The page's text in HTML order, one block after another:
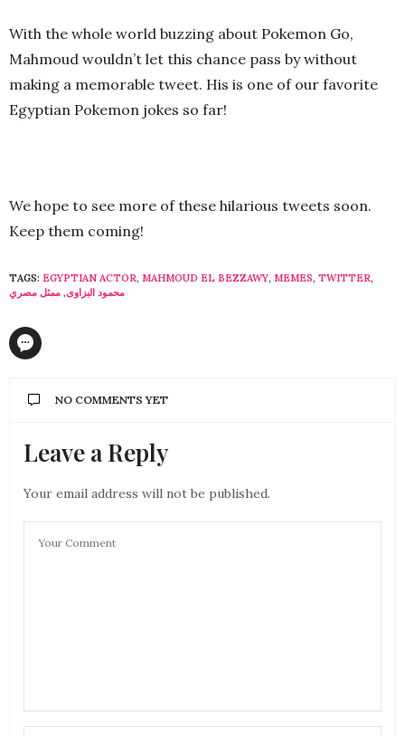
With the whole world buzzing about Pokemon Go,
Mahmoud wouldn’t let this chance pass by without
making a memorable tweet. His is one of our favorite
Egyptian Pokemon jokes so far!
We hope to see more of these hilarious tweets soon.
Keep them coming!
TAGS: EGYPTIAN ACTOR, MAHMOUD EL BEZZAWY, MEMES, TWITTER,
محمود البزاوى, ممثل مصري
NO COMMENTS YET
Leave a Reply
Your email address will not be published.